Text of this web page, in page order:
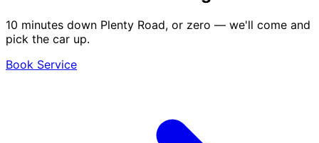
10 minutes down Plenty Road, or zero — we'll come and
pick the car up.
Book Service